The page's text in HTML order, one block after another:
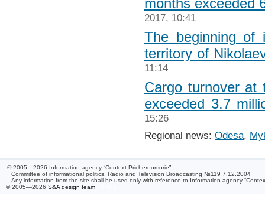
months exceeded
2017, 10:41
The beginning of
territory of
11:14
Cargo turnover at
exceeded 3.7
15:26
Regional news: Odesa,
© 2005—2026 Information agency “Context-Prichernomorie”
Committee of informational politics, Radio and Television Broadcasting №119 7.12.2004
Any information from the site shall be used only with reference to Information agency
© 2005—2026 S&A design team